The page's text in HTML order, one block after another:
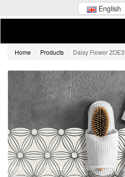
English
Home Products Daisy Flower